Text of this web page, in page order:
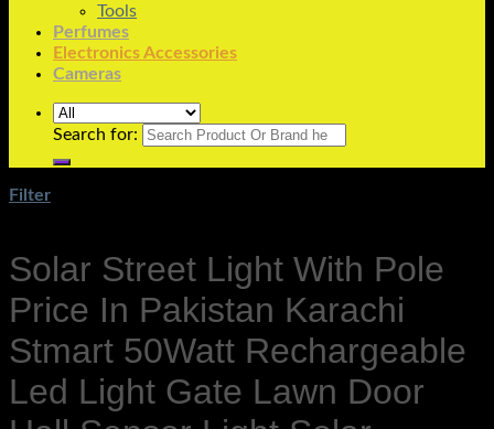
Tools
Perfumes
Electronics Accessories
Cameras
Search for:
Filter
Solar Street Light With Pole
Price In Pakistan Karachi
Stmart 50Watt Rechargeable
Led Light Gate Lawn Door